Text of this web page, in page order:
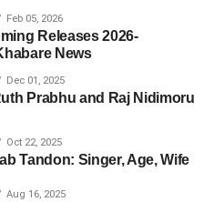
Feb 05, 2026
Releases 2026-
News
Dec 01, 2025
Prabhu and Raj Nidimoru
Oct 22, 2025
Tandon: Singer, Age, Wife
Aug 16, 2025